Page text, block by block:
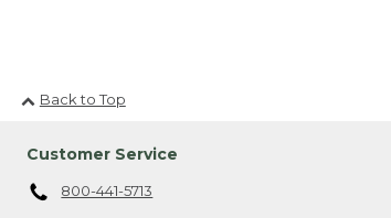
Back to Top
Customer Service
800-441-5713